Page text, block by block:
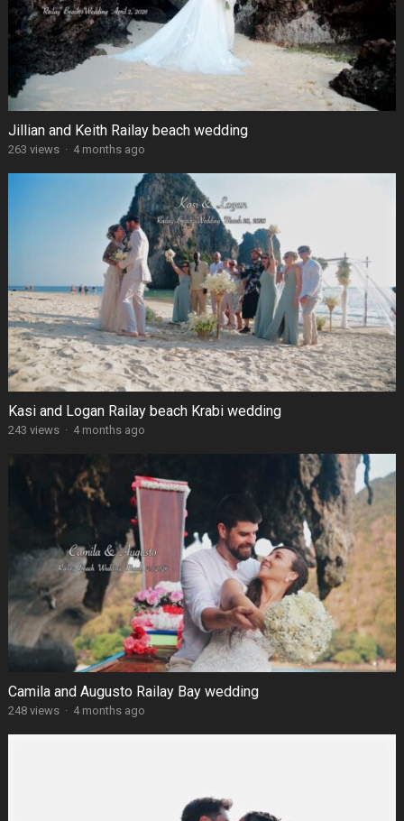
Jillian and Keith Railay beach wedding
263 views · 4 months ago
Kasi and Logan Railay beach Krabi wedding
243 views · 4 months ago
Camila and Augusto Railay Bay wedding
248 views · 4 months ago